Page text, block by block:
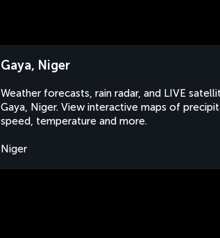
Gaya, Niger
Weather forecasts, rain radar, and LIVE
Gaya, Niger. View interactive maps of
speed, temperature and more.
Niger